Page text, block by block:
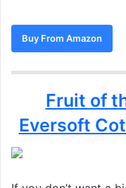
Buy From Amazon
Fruit of
Eversoft